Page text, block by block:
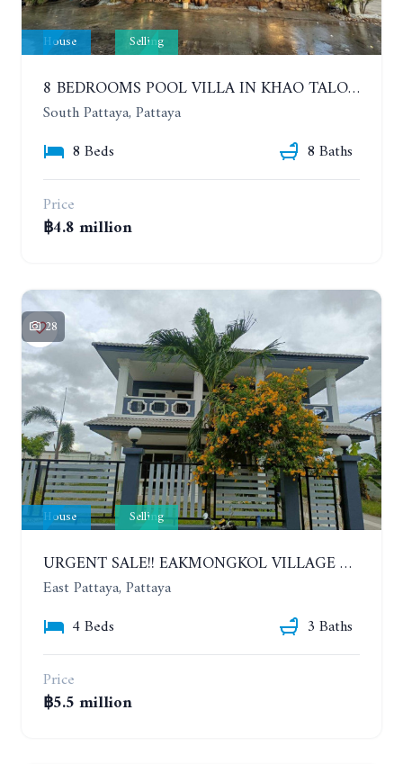
House Selling
8 BEDROOMS POOL VILLA IN KHAO TALO. SOUTH PATTAYA
South Pattaya, Pattaya
8 Beds
8 Baths
Price
฿4.8 million
28
House Selling
URGENT SALE!! EAKMONGKOL VILLAGE 4, 2-STORY 4 BEDROOMS DETACHED HOUSE
East Pattaya, Pattaya
4 Beds
3 Baths
Price
฿5.5 million